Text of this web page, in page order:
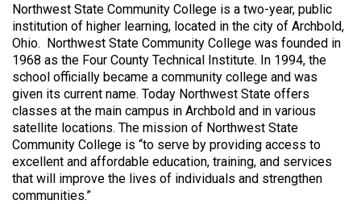
Northwest State Community College is a two-year, public
institution of higher learning, located in the city of Archbold,
Ohio. Northwest State Community College was founded in
1968 as the Four County Technical Institute. In 1994, the
school officially became a community college and was
given its current name. Today Northwest State offers
classes at the main campus in Archbold and in various
satellite locations. The mission of Northwest State
Community College is “to serve by providing access to
excellent and affordable education, training, and services
that will improve the lives of individuals and strengthen
communities.”